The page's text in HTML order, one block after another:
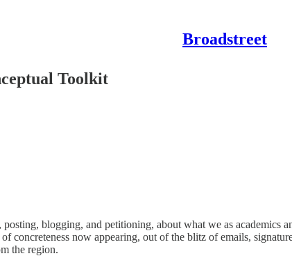
Broadstreet
Toolkit
posting, blogging, and petitioning, about what we as
concreteness now appearing, out of the blitz of emails,
the region.